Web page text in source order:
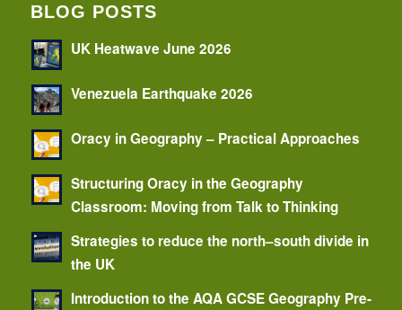
BLOG POSTS
UK Heatwave June 2026
Venezuela Earthquake 2026
Oracy in Geography – Practical Approaches
Structuring Oracy in the Geography
Classroom: Moving from Talk to Thinking
Strategies to reduce the north–south divide in
the UK
Introduction to the AQA GCSE Geography Pre-